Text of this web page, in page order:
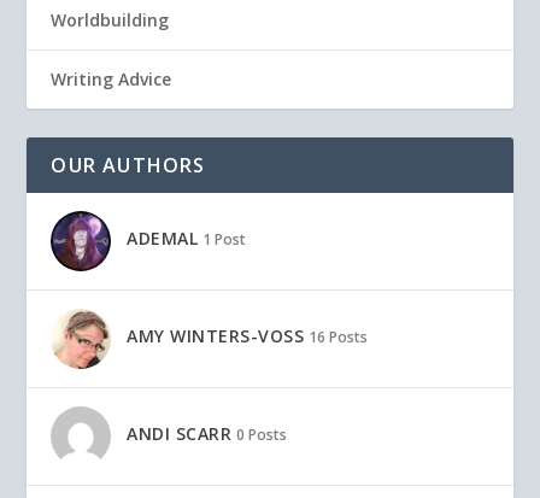
Worldbuilding
Writing Advice
OUR AUTHORS
ADEMAL 1 Post
AMY WINTERS-VOSS 16 Posts
ANDI SCARR 0 Posts